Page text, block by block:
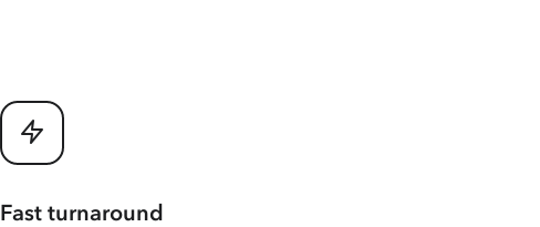
Fast turnaround